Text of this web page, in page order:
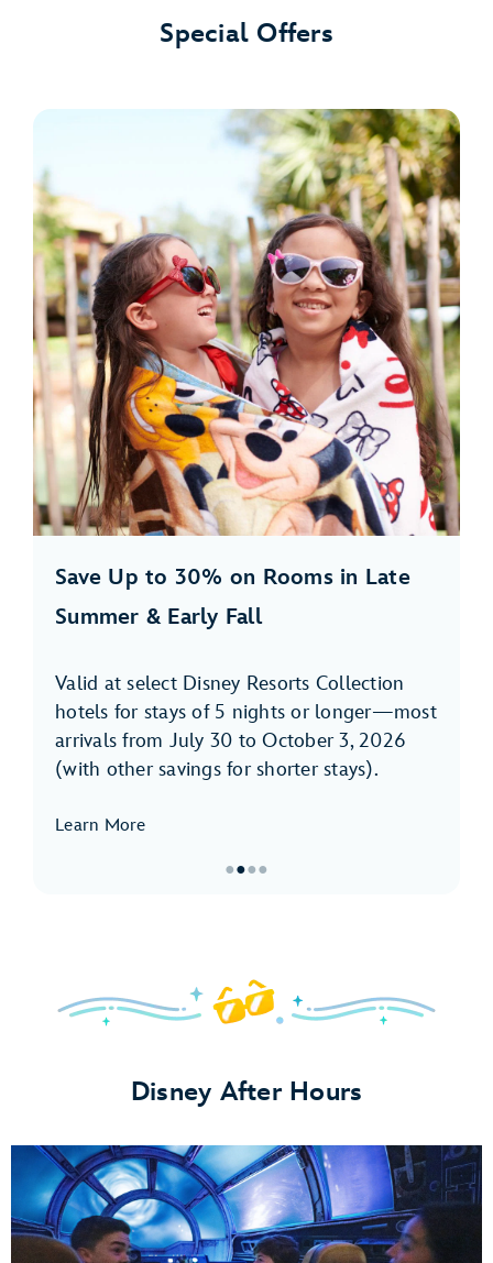
Special Offers
Save Up to 30% on Rooms in Late
Summer & Early Fall
Valid at select Disney Resorts Collection
hotels for stays of 5 nights or longer—most
arrivals from July 30 to October 3, 2026
(with other savings for shorter stays).
Learn More
Save
Rooms
Late
Summer
&
●●●●
Disney After Hours